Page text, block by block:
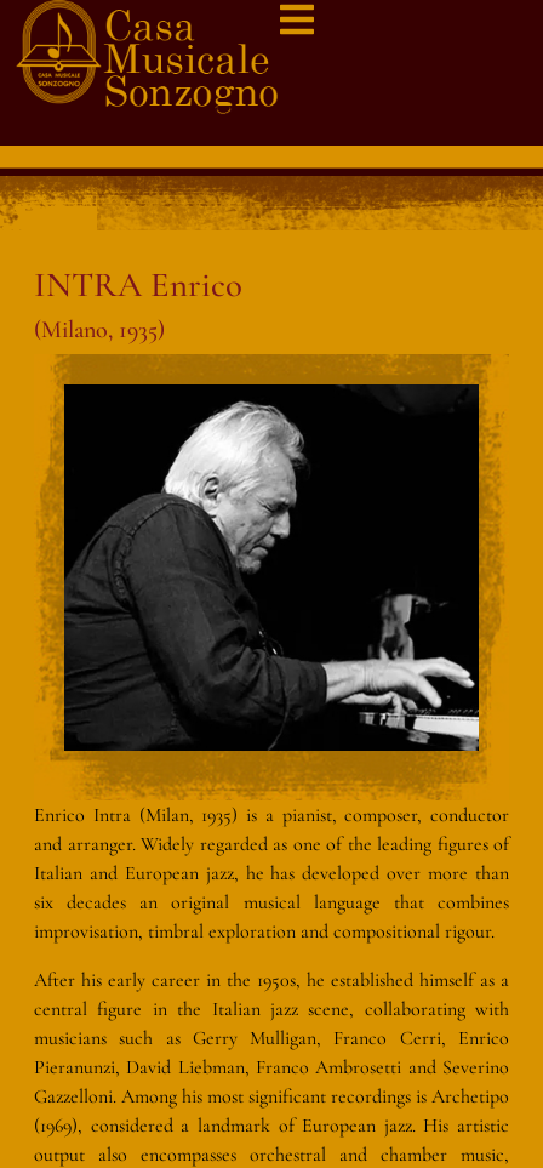
INTRA Enrico
(Milano, 1935)
Enrico Intra (Milan, 1935) is a pianist, composer, conductor
and arranger. Widely regarded as one of the leading figures of
Italian and European jazz, he has developed over more than
six decades an original musical language that combines
improvisation, timbral exploration and compositional rigour.
After his early career in the 1950s, he established himself as a
central figure in the Italian jazz scene, collaborating with
musicians such as Gerry Mulligan, Franco Cerri, Enrico
Pieranunzi, David Liebman, Franco Ambrosetti and Severino
Gazzelloni. Among his most significant recordings is Archetipo
(1969), considered a landmark of European jazz. His artistic
output also encompasses orchestral and chamber music,